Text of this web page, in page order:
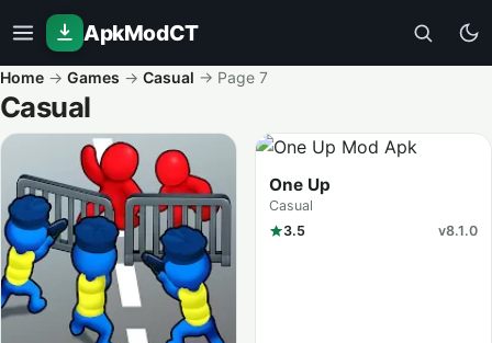
ApkModCT
Home → Games → Casual → Page 7
Casual
All results
One Up
Casual
3.5
v8.1.0